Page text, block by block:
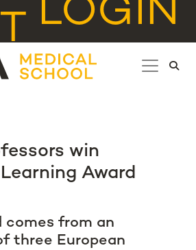
LOGIN
win
Award
comes from an
three European